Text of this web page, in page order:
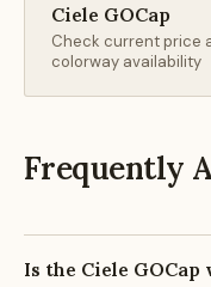
Ciele GOCap
Check current price
colorway availability
Frequently
Is the Ciele